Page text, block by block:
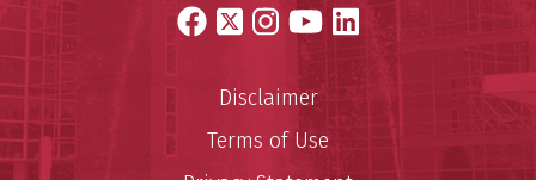
Facebook
X Instagram
YouTube
LinkedIn
Disclaimer
Terms of Use